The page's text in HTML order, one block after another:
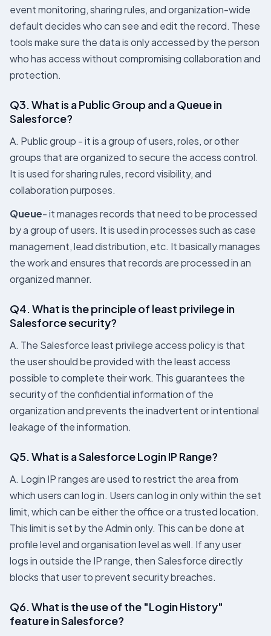
event monitoring, sharing rules, and organization-wide
default decides who can see and edit the record. These
tools make sure the data is only accessed by the person
who has access without compromising collaboration and
protection.
Q3. What is a Public Group and a Queue in
Salesforce?
A. Public group - it is a group of users, roles, or other
groups that are organized to secure the access control.
It is used for sharing rules, record visibility, and
collaboration purposes.
Queue- it manages records that need to be processed
by a group of users. It is used in processes such as case
management, lead distribution, etc. It basically manages
the work and ensures that records are processed in an
organized manner.
Q4. What is the principle of least privilege in
Salesforce security?
A. The Salesforce least privilege access policy is that
the user should be provided with the least access
possible to complete their work. This guarantees the
security of the confidential information of the
organization and prevents the inadvertent or intentional
leakage of the information.
Q5. What is a Salesforce Login IP Range?
A. Login IP ranges are used to restrict the area from
which users can log in. Users can log in only within the set
limit, which can be either the office or a trusted location.
This limit is set by the Admin only. This can be done at
profile level and organisation level as well. If any user
logs in outside the IP range, then Salesforce directly
blocks that user to prevent security breaches.
Q6. What is the use of the "Login History"
feature in Salesforce?